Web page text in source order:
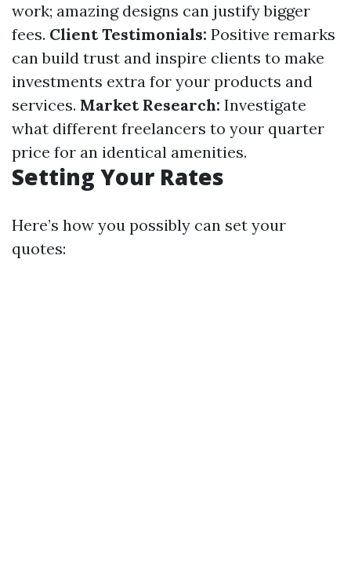
work; amazing designs can justify bigger
fees. Client Testimonials: Positive remarks
can build trust and inspire clients to make
investments extra for your products and
services. Market Research: Investigate
what different freelancers to your quarter
price for an identical amenities.
Setting Your Rates
Here’s how you possibly can set your
quotes: